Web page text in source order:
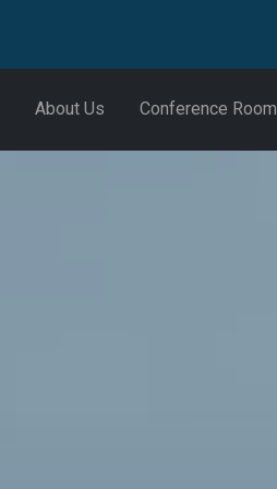
About Us Conference Room